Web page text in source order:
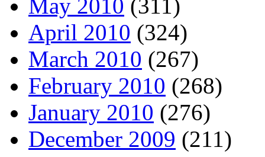
May 2010 (311)
April 2010 (324)
March 2010 (267)
February 2010 (268)
January 2010 (276)
December 2009 (211)